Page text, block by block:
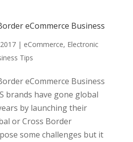
eCommerce Business
| eCommerce, Electronic
Tips
eCommerce Business
brands have gone global
by launching their
or Cross Border
some challenges but it